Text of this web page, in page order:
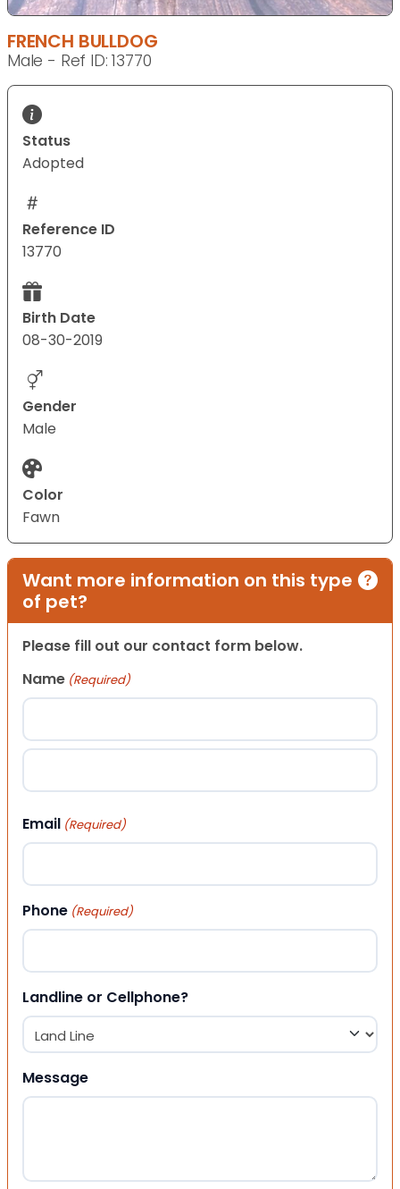
FRENCH BULLDOG
Male - Ref ID: 13770
Status
Adopted
Reference ID
13770
Birth Date
08-30-2019
Gender
Male
Color
Fawn
Want more information on this type
of pet?
Please fill out our contact form below.
Name (Required)
First
Email (Required)
Phone (Required)
Landline or Cellphone?
Message